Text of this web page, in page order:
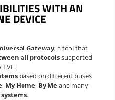
WITH AN
DEVICE
Gateway, a tool that
all protocolssupported
EVE.
based on different buses
, My Home, By Meand many
.